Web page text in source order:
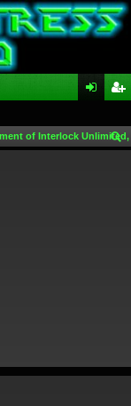
in ist
of Interlock